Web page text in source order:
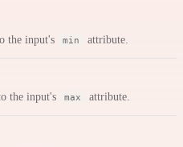
the input's min attribute.
the input's max attribute.